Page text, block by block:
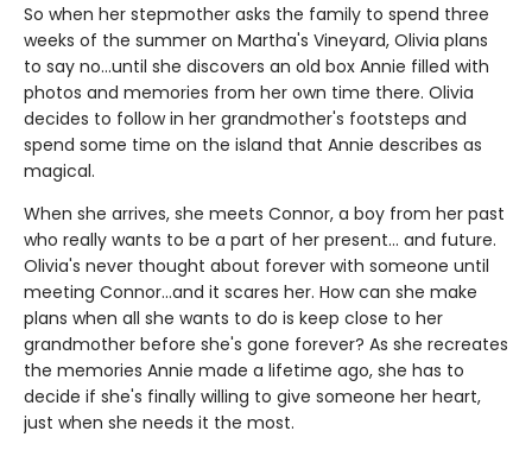
So when her stepmother asks the family to spend three
weeks of the summer on Martha's Vineyard, Olivia plans
to say no...until she discovers an old box Annie filled with
photos and memories from her own time there. Olivia
decides to follow in her grandmother's footsteps and
spend some time on the island that Annie describes as
magical.
When she arrives, she meets Connor, a boy from her past
who really wants to be a part of her present... and future.
Olivia's never thought about forever with someone until
meeting Connor...and it scares her. How can she make
plans when all she wants to do is keep close to her
grandmother before she's gone forever? As she recreates
the memories Annie made a lifetime ago, she has to
decide if she's finally willing to give someone her heart,
just when she needs it the most.